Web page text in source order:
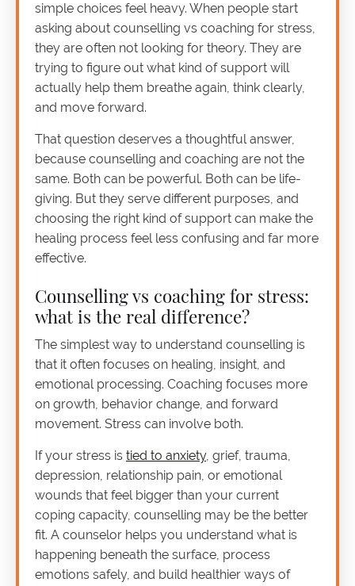
simple choices feel heavy. When people start
asking about counselling vs coaching for stress,
they are often not looking for theory. They are
trying to figure out what kind of support will
actually help them breathe again, think clearly,
and move forward.
That question deserves a thoughtful answer,
because counselling and coaching are not the
same. Both can be powerful. Both can be life-
giving. But they serve different purposes, and
choosing the right kind of support can make the
healing process feel less confusing and far more
effective.
Counselling vs coaching for stress:
what is the real difference?
The simplest way to understand counselling is
that it often focuses on healing, insight, and
emotional processing. Coaching focuses more
on growth, behavior change, and forward
movement. Stress can involve both.
If your stress is tied to anxiety, grief, trauma,
depression, relationship pain, or emotional
wounds that feel bigger than your current
coping capacity, counselling may be the better
fit. A counselor helps you understand what is
happening beneath the surface, process
emotions safely, and build healthier ways of